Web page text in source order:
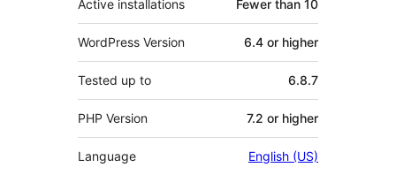
Active installations Fewer than 10
WordPress Version 6.4 or higher
Tested up to 6.8.7
PHP Version 7.2 or higher
Language English (US)